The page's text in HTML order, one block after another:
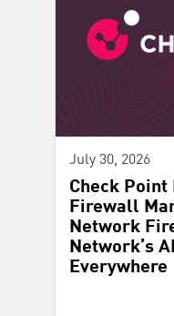
July 30, 2026
Check
Firewall
Network
Network’s
Everywhere